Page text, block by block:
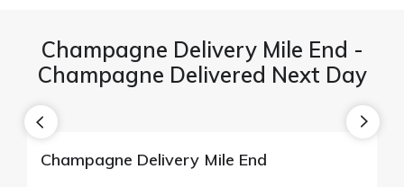
Champagne Delivery Mile End -
Champagne Delivered Next Day
Champagne Delivery Mile End